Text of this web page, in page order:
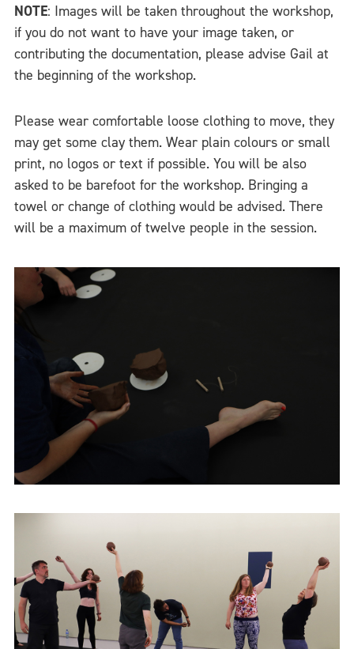
NOTE: Images will be taken throughout the workshop,
if you do not want to have your image taken, or
contributing the documentation, please advise Gail at
the beginning of the workshop.
Please wear comfortable loose clothing to move, they
may get some clay them. Wear plain colours or small
print, no logos or text if possible. You will be also
asked to be barefoot for the workshop. Bringing a
towel or change of clothing would be advised. There
will be a maximum of twelve people in the session.